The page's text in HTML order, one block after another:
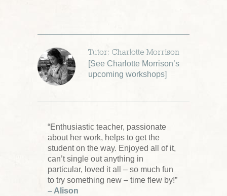
Tutor: Charlotte Morrison
[See Charlotte Morrison’s
upcoming workshops]
“Enthusiastic teacher, passionate
about her work, helps to get the
student on the way. Enjoyed all of it,
can’t single out anything in
particular, loved it all – so much fun
to try something new – time flew by!”
– Alison